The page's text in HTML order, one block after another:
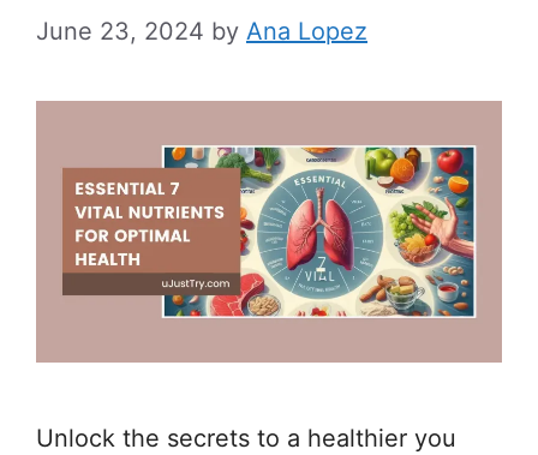
June 23, 2024 by Ana Lopez
Unlock the secrets to a healthier you